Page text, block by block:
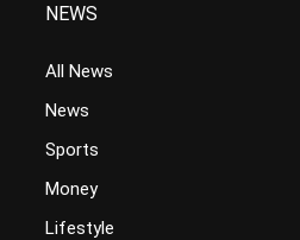
NEWS
All News
News
Sports
Money
Lifestyle